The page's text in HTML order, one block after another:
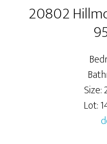
20802
Size:
Lot: